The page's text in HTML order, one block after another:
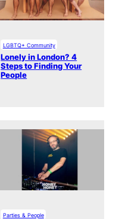
LGBTQ+ Community
Lonely in London? 4
Steps to Finding Your
People
Parties & People